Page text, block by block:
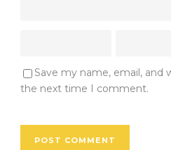
Save my name, email, and
the next time I comment.